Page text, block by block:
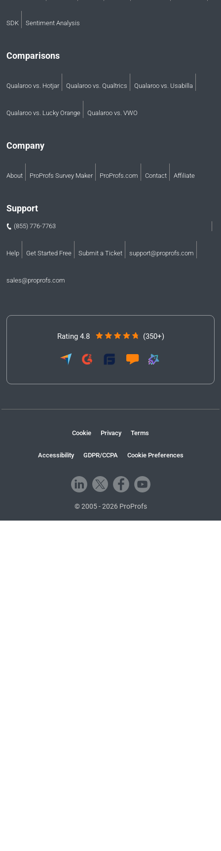
SDK Sentiment Analysis
Comparisons
Qualaroo vs. Hotjar Qualaroo vs. Qualtrics Qualaroo vs. Usabilla
Qualaroo vs. Lucky Orange Qualaroo vs. VWO
Company
About ProProfs Survey Maker ProProfs.com Contact Affiliate
Support
(855) 776-7763
Help Get Started Free Submit a Ticket support@proprofs.com
sales@proprofs.com
Rating 4.8 (350+)
Cookie Privacy Terms
Accessibility GDPR/CCPA Cookie Preferences
© 2005 - 2026 ProProfs